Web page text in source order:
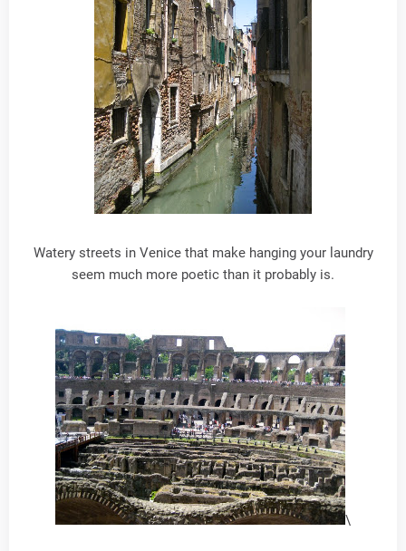
Watery streets in Venice that make hanging your laundry
seem much more poetic than it probably is.
\